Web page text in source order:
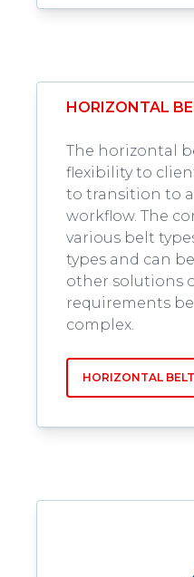
HORIZONTAL
The horizontal
flexibility to
to transition to
workflow. The
various belt
types and can
other solutions
requirements
complex.
HORIZONTAL